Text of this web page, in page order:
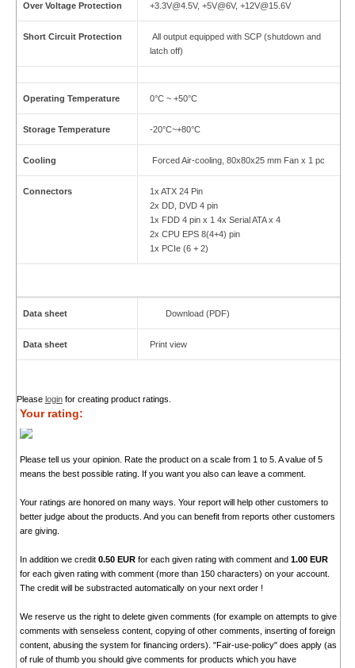
Over Voltage Protection +3.3V@4.5V, +5V@6V, +12V@15.6V
Short Circuit Protection
All output equipped with SCP (shutdown and
latch off)
Operating Temperature 0°C ~ +50°C
Storage Temperature -20°C~+80°C
Cooling Forced Air-cooling, 80x80x25 mm Fan x 1 pc
Connectors
1x ATX 24 Pin
2x DD, DVD 4 pin
1x FDD 4 pin x 1 4x Serial ATA x 4
2x CPU EPS 8(4+4) pin
1x PCIe (6 + 2)
Data sheet Download (PDF)
Data sheet Print view
Please loginfor creating product ratings.
Your rating:
Please tell us your opinion. Rate the product on a scale from 1 to 5. A value of 5
means the best possible rating. If you want you also can leave a comment.
Your ratings are honored on many ways. Your report will help other customers to
better judge about the products. And you can benefit from reports other customers
are giving.
In addition we credit 0.50 EURfor each given rating with comment and 1.00 EUR
for each given rating with comment (more than 150 characters) on your account.
The credit will be substracted automatically on your next order !
We reserve us the right to delete given comments (for example on attempts to give
comments with senseless content, copying of other comments, inserting of foreign
content, abusing the system for financing orders). "Fair-use-policy" does apply (as
of rule of thumb you should give comments for products which you have